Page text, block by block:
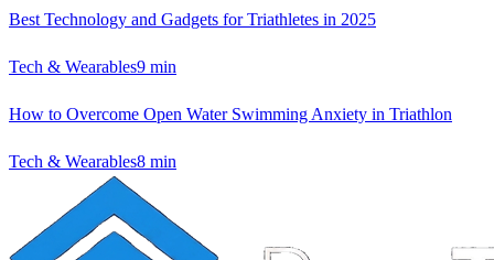
Best Technology and Gadgets for Triathletes in 2025
Tech & Wearables9 min
How to Overcome Open Water Swimming Anxiety in Triathlon
Tech & Wearables8 min